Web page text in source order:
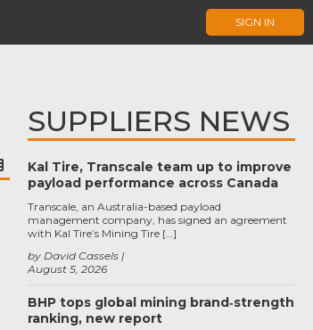
SIGN IN
SUPPLIERS NEWS
Kal Tire, Transcale team up to improve
payload performance across Canada
August 5, 2026
by David Cassels
Transcale, an Australia-based payload
management company, has signed an agreement
with Kal Tire’s Mining Tire […]
BHP tops global mining brand‑strength
ranking, new report